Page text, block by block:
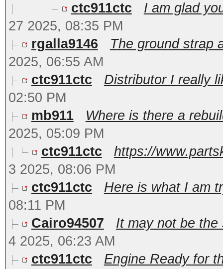
ctc911ctc
I am glad
27 2025, 08:35 PM
rgalla9146
The ground strap
2025, 06:55 AM
ctc911ctc
Distributor I really
02:50 PM
mb911
Where is there a
2025, 05:09 PM
ctc911ctc
https://
3 2025, 08:06 PM
ctc911ctc
Here is what I am
08:11 PM
Cairo94507
It may not be
4 2025, 06:23 AM
ctc911ctc
Engine Ready for